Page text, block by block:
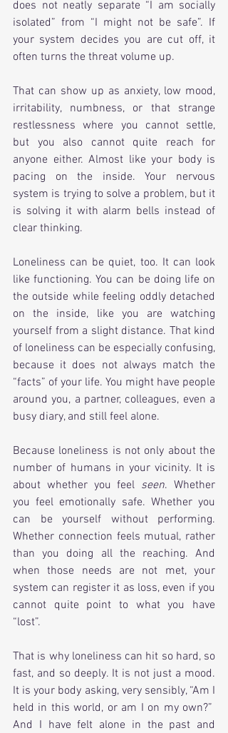
does not neatly separate “I am socially
isolated” from “I might not be safe”. If
your system decides you are cut off, it
often turns the threat volume up.
That can show up as anxiety, low mood,
irritability, numbness, or that strange
restlessness where you cannot settle,
but you also cannot quite reach for
anyone either. Almost like your body is
pacing on the inside. Your nervous
system is trying to solve a problem, but it
is solving it with alarm bells instead of
clear thinking.
Loneliness can be quiet, too. It can look
like functioning. You can be doing life on
the outside while feeling oddly detached
on the inside, like you are watching
yourself from a slight distance. That kind
of loneliness can be especially confusing,
because it does not always match the
“facts” of your life. You might have people
around you, a partner, colleagues, even a
busy diary, and still feel alone.
Because loneliness is not only about the
number of humans in your vicinity. It is
about whether you feel seen. Whether
you feel emotionally safe. Whether you
can be yourself without performing.
Whether connection feels mutual, rather
than you doing all the reaching. And
when those needs are not met, your
system can register it as loss, even if you
cannot quite point to what you have
“lost”.
That is why loneliness can hit so hard, so
fast, and so deeply. It is not just a mood.
It is your body asking, very sensibly, “Am I
held in this world, or am I on my own?”
And I have felt alone in the past and